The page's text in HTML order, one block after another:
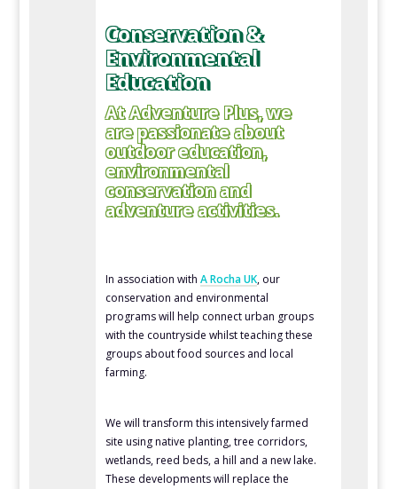
Conservation &
Environmental
Education
At Adventure Plus, we
are passionate about
outdoor education,
environmental
conservation and
adventure activities.
In association withA Rocha UK, our
conservation and environmental
programs will help connect urban groups
with the countryside whilst teaching these
groups about food sources and local
farming.
We will transform this intensively farmed
site using native planting, tree corridors,
wetlands, reed beds, a hill and a new lake.
These developments will replace the